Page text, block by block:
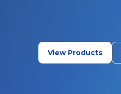
View Products